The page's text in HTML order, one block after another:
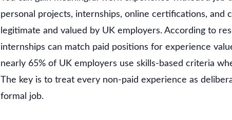
personal projects, internships, online certifications, and
legitimate and valued by UK employers. According to
internships can match paid positions for experience
nearly 65% of UK employers use skills-based criteria
The key is to treat every non-paid experience as
formal job.